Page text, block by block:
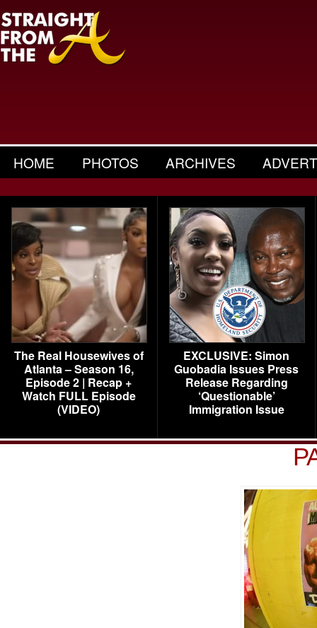
HOME PHOTOS ARCHIVES
The Real Housewives of
Atlanta – Season 16,
Episode 2 | Recap +
Watch FULL Episode
(VIDEO)
EXCLUSIVE: Simon
Guobadia Issues Press
Release Regarding
‘Questionable’
Immigration Issue